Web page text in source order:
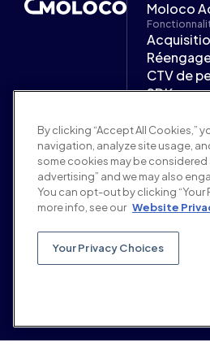
Moloco
CTV de
SDK
Secteurs
Jeux
Finance
iGaming
Services
Support
Centre
By clicking “Accept All Cookies,”
navigation, analyze site usage,
some cookies may be considered
advertising” and we may also
You can opt-out by clicking
more info, see our Website
Your Privacy Choices